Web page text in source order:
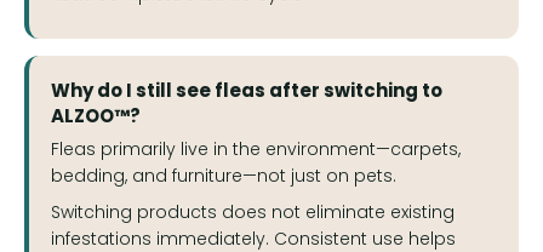
Why do I still see fleas after switching to
ALZOO™?
Fleas primarily live in the environment—carpets,
bedding, and furniture—not just on pets.
Switching products does not eliminate existing
infestations immediately. Consistent use helps